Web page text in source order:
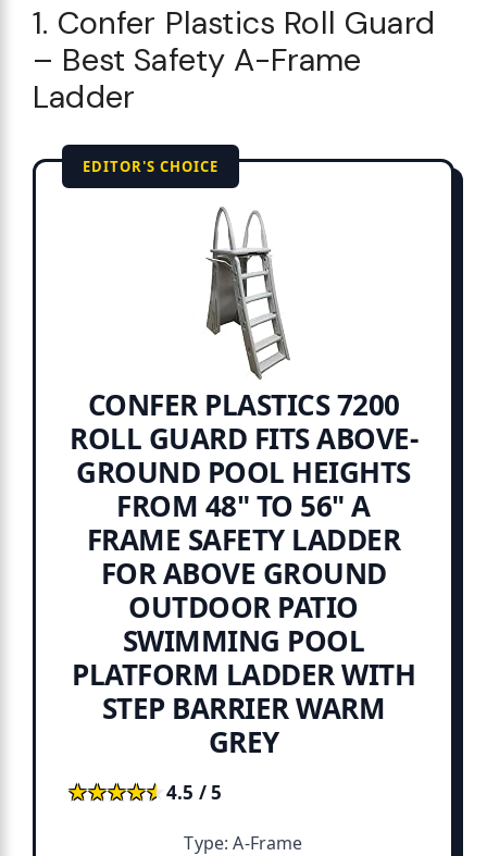
1. Confer Plastics Roll Guard
– Best Safety A-Frame
Ladder
EDITOR'S CHOICE
CONFER PLASTICS 7200
ROLL GUARD FITS ABOVE-
GROUND POOL HEIGHTS
FROM 48" TO 56" A
FRAME SAFETY LADDER
FOR ABOVE GROUND
OUTDOOR PATIO
SWIMMING POOL
PLATFORM LADDER WITH
STEP BARRIER WARM
GREY
★★★★★
★★★★★4.5 / 5
Type: A-Frame